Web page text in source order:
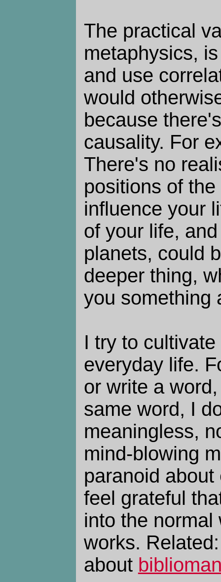
The practical
metaphysics,
and use
would
because
causality. For
There's no
positions of
influence your
of your life,
planets, could
deeper thing,
you something
I try to
everyday life.
or write a
same word, I
meaningless,
mind-blowing
paranoid
feel grateful
into the normal
works.
about